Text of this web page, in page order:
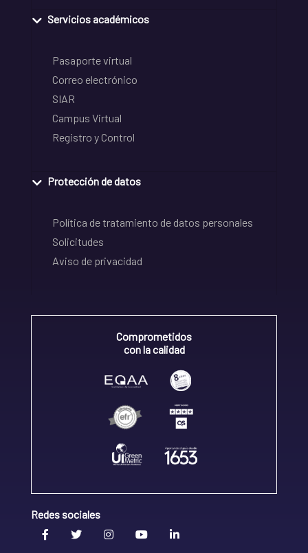
Servicios académicos
Pasaporte virtual
Correo electrónico
SIAR
Campus Virtual
Registro y Control
Protección de datos
Política de tratamiento de datos personales
Solicitudes
Aviso de privacidad
Comprometidos
con la calidad
Redes sociales